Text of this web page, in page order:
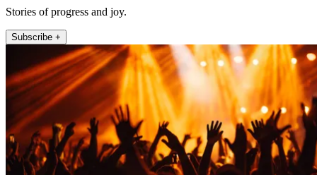
Stories of progress and joy.
Subscribe +